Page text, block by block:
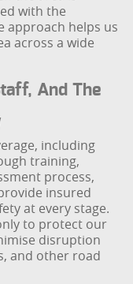
with the
approach helps us
across a wide
And The
including
training,
process,
insured
at every stage.
to protect our
disruption
and other road